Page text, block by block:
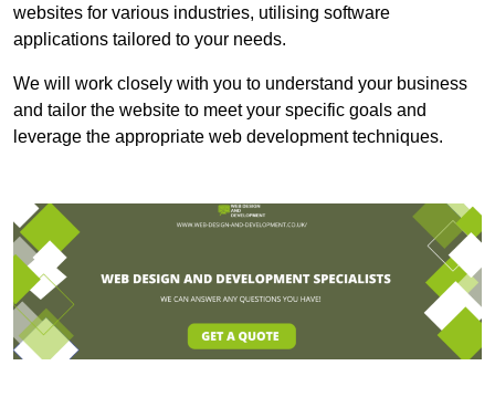
websites for various industries, utilising software
applications tailored to your needs.
We will work closely with you to understand your business
and tailor the website to meet your specific goals and
leverage the appropriate web development techniques.